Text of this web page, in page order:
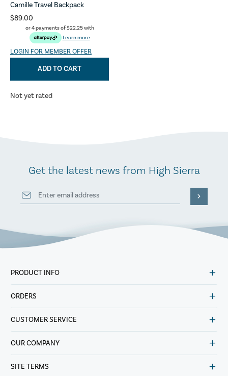
Camille Travel Backpack
$89.00
or 4 payments of$22.25with
Learn more
LOGIN FOR MEMBER OFFER
ADD TO CART
Not yet rated
Get the latest news from High Sierra
PRODUCT INFO
ORDERS
CUSTOMER SERVICE
OUR COMPANY
SITE TERMS